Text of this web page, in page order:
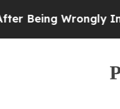
Wrongly